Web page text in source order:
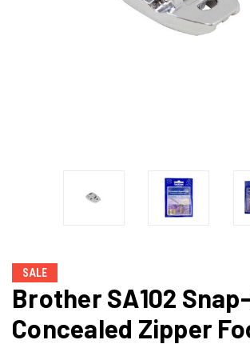
SALE
Brother SA102
Concealed Zipper